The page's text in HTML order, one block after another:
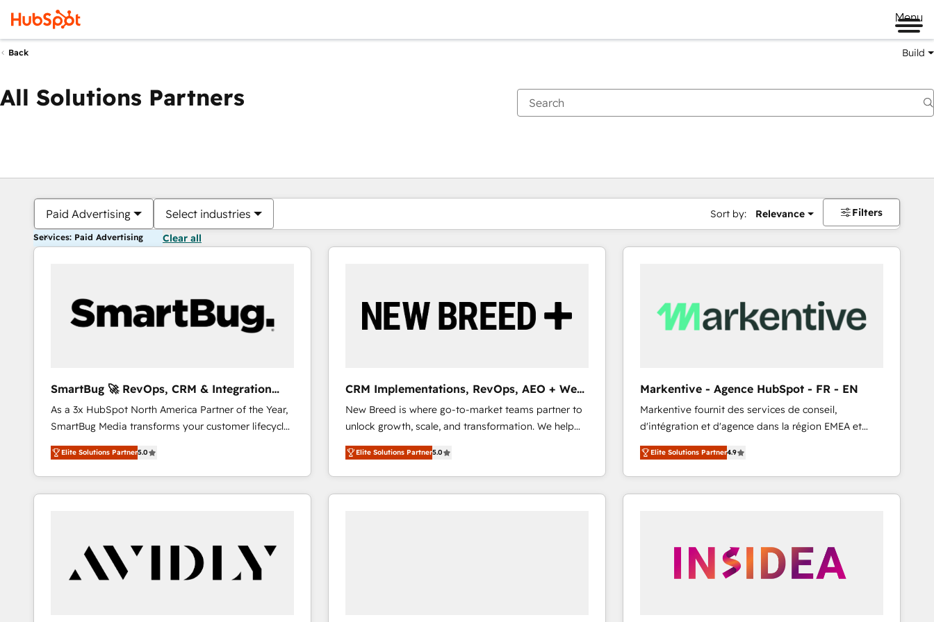
Menu
Back Build
All Solutions Partners
Paid Advertising Select industries Sort by: Relevance Filters
Services: Paid Advertising Clear all
SmartBug 🚀 RevOps, CRM & Integration
Experts
As a 3x HubSpot North America Partner of the Year,
SmartBug Media transforms your customer lifecycle
into a revenue engine. Our unified ecosystem
includes specialized divisions Globalia (AI &
Software) and Point Success Media (Paid Media),
making this the official home for all three brands. 🔄
technical development team. - 19 HubSpot-certified
trainers to drive platform adoption. 📈 Revenue
Generation - Full-funnel marketing and high-
Elite Solutions Partner5.0
CRM Implementations, RevOps, AEO + Web,
Demand Gen
New Breed is where go-to-market teams partner to
unlock growth, scale, and transformation. We help
companies activate HubSpot’s AI-powered
customer platform and operationalize HubSpot’s
Loop Marketing framework through expert-led
services, smart agents, and purpose-built apps,
Elite Solutions Partner5.0
Markentive - Agence HubSpot - FR - EN
Markentive fournit des services de conseil,
d'intégration et d'agence dans la région EMEA et
North America. Avec plus de 115 experts en
marketing automation, Growth, Revops, CRM et
webdesign. Markentive is both a consulting firm, a
digital agency and an integrator. With over 115
Elite Solutions Partner4.9
You are currently onPage
PagePagePagePagePagePagePagePagePage Page